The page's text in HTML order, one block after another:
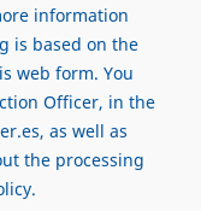
information
is based on the
web form. You
Officer, in the
, as well as
the processing
.